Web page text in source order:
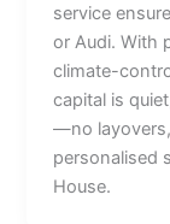
service
or Audi. With
climate-
capital is
—no
personalised
House.